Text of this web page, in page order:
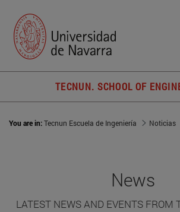
TECNUN. SCHOOL OF
You are in:Tecnun Escuela de Ingeniería Noticias
News
LATEST NEWS AND EVENTS FROM